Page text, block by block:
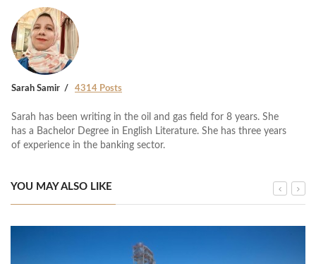
Sarah Samir 4314 Posts
Sarah has been writing in the oil and gas field for 8 years. She
has a Bachelor Degree in English Literature. She has three years
of experience in the banking sector.
YOU MAY ALSO LIKE